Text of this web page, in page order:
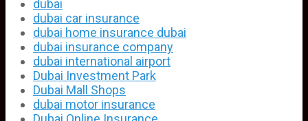
dubai
dubai car insurance
dubai home insurance dubai
dubai insurance company
dubai international airport
Dubai Investment Park
Dubai Mall Shops
dubai motor insurance